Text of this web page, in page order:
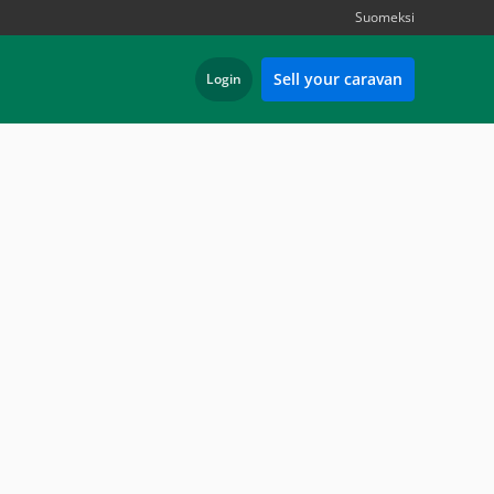
Suomeksi
Login Sell your caravan